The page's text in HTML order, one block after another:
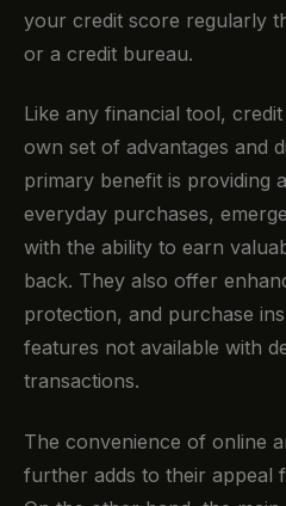
your credit score regularly
or a credit bureau.
Like any financial tool,
own set of advantages and
primary benefit is providing
everyday purchases,
with the ability to earn
back. They also offer
protection, and purchase
features not available with
transactions.
The convenience of online
further adds to their appeal